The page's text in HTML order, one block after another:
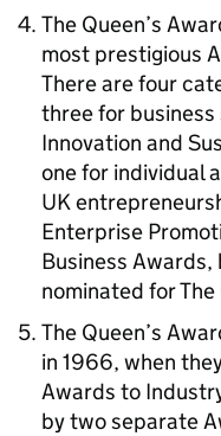
The Queen’s
most prestigious
There are four
three for
Innovation and
one for individual
UK
Enterprise
Business
nominated for The
The Queen’s
in 1966, when
Awards to
by two separate